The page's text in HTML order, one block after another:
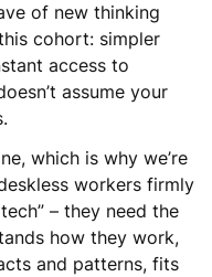
of new thinking
cohort: simpler
access to
assume your
which is why we’re
workers firmly
– they need the
how they work,
and patterns, fits